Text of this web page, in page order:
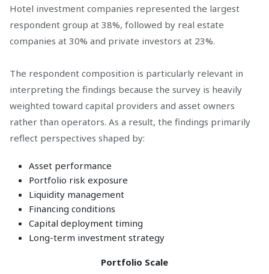
Hotel investment companies represented the largest
respondent group at 38%, followed by real estate
companies at 30% and private investors at 23%.
The respondent composition is particularly relevant in
interpreting the findings because the survey is heavily
weighted toward capital providers and asset owners
rather than operators. As a result, the findings primarily
reflect perspectives shaped by:
Asset performance
Portfolio risk exposure
Liquidity management
Financing conditions
Capital deployment timing
Long-term investment strategy
Portfolio Scale